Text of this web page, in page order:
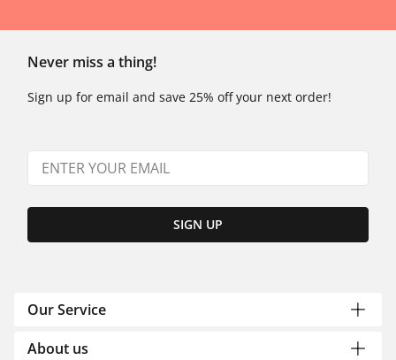
Never miss a thing!
Sign up for email and save 25% off your next order!
SIGN UP
Our Service
About us